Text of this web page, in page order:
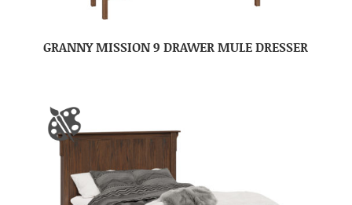
GRANNY MISSION 9 DRAWER MULE DRESSER